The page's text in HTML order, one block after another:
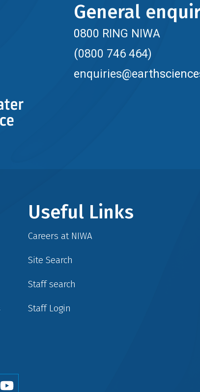
General
0800 RING NIWA
(0800 746 464)
Useful Links
Careers at NIWA
Site Search
Staff search
Staff Login